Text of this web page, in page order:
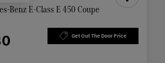
Benz E-Class E 450 Coupe
Get Out The Door Price